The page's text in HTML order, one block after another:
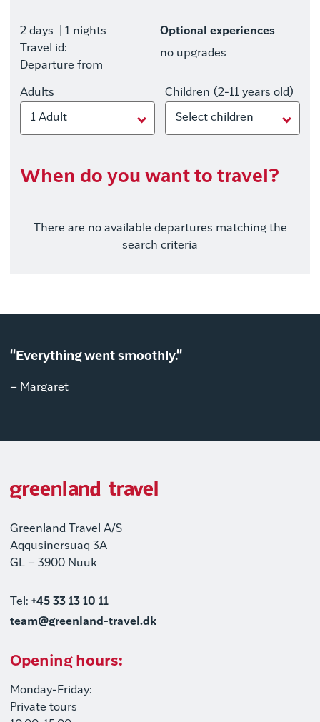
2 days
| 1 nights
Travel id:
Departure from
Optional experiences
no upgrades
Adults
1 Adult
Children (2-11 years old)
Select children
When do you want to travel?
There are no available departures matching the
search criteria
"Everything went smoothly."
– Margaret
Greenland Travel A/S
Aqqusinersuaq 3A
GL – 3900 Nuuk
Tel: +45 33 13 10 11
team@greenland-travel.dk
Opening hours:
Monday-Friday:
Private tours